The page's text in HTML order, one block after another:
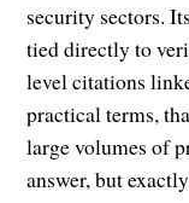
security sectors.
tied directly to
level citations
practical terms,
large volumes of
answer, but